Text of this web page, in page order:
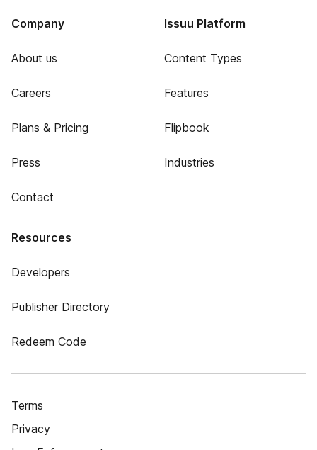
Company
About us
Careers
Plans & Pricing
Press
Contact
Issuu Platform
Content Types
Features
Flipbook
Industries
Resources
Developers
Publisher Directory
Redeem Code
Terms
Privacy